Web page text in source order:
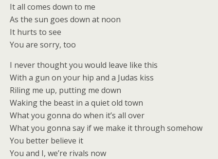
It all comes down to me
As the sun goes down at noon
It hurts to see
You are sorry, too
I never thought you would leave like this
With a gun on your hip and a Judas kiss
Riling me up, putting me down
Waking the beast in a quiet old town
What you gonna do when it’s all over
What you gonna say if we make it through somehow
You better believe it
You and I, we’re rivals now